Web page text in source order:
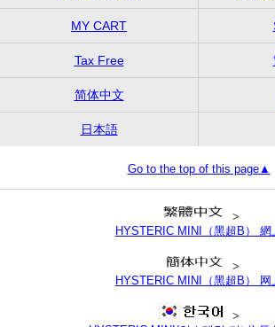
MY CART
Tax Free
简体中文
日本語
Go to the top of this page▲
>
HYSTERIC MINI（黑超B） 網
>
HYSTERIC MINI（黑超B） 网
>